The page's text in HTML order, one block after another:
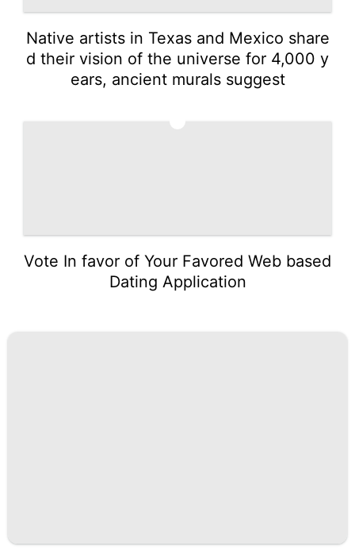
Native artists in Texas and Mexico share
d their vision of the universe for 4,000 y
ears, ancient murals suggest
Vote In favor of Your Favored Web based
Dating Application